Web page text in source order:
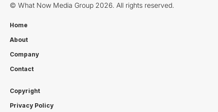
© What Now Media Group 2026. All rights reserved.
Home
About
Company
Contact
Copyright
Privacy Policy